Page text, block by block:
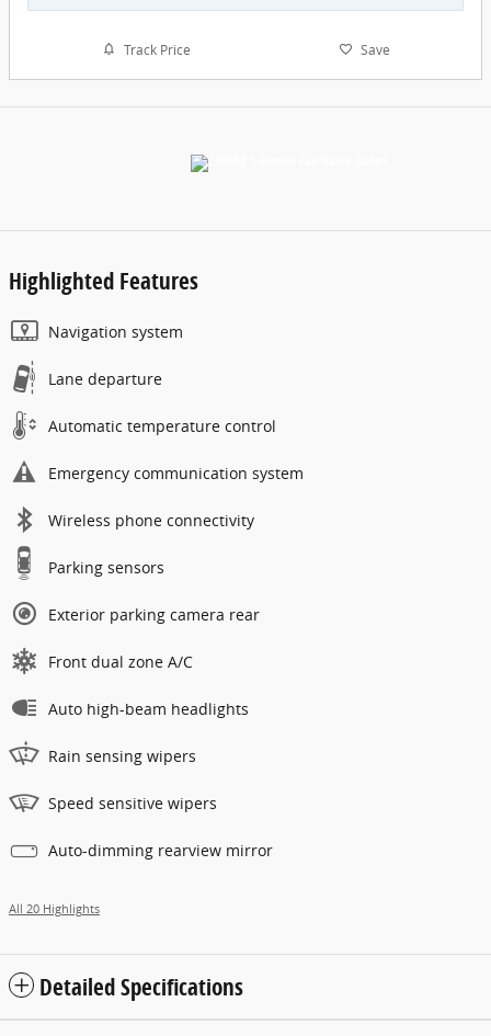
Track Price Save
Highlighted Features
Navigation system
Lane departure
Automatic temperature control
Emergency communication system
Wireless phone connectivity
Parking sensors
Exterior parking camera rear
Front dual zone A/C
Auto high-beam headlights
Rain sensing wipers
Speed sensitive wipers
Auto-dimming rearview mirror
All 20 Highlights
Detailed Specifications